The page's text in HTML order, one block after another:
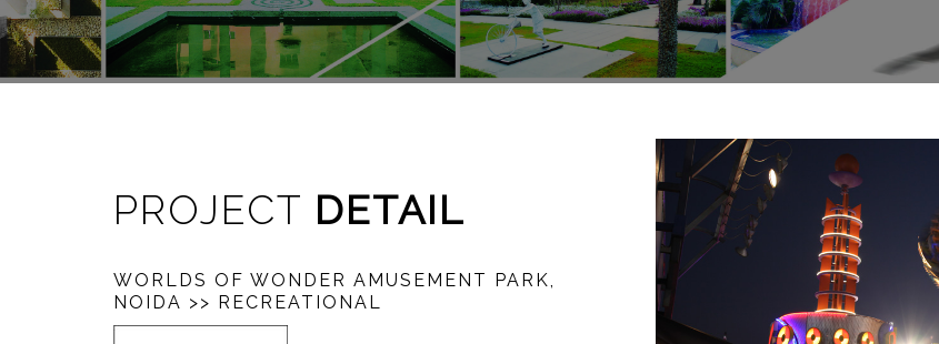
PROJECT DETAIL
WORLDS OF WONDER AMUSEMENT PARK,
NOIDA >> RECREATIONAL